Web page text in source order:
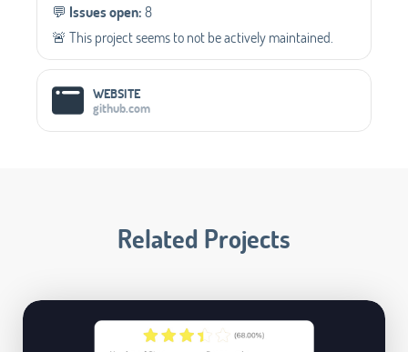
💬️ Issues open:8
🚨 This project seems to not be actively maintained.
WEBSITE
github.com
Related Projects